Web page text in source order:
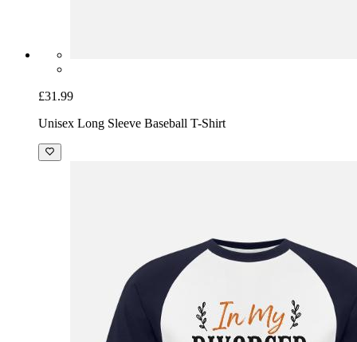
£31.99
Unisex Long Sleeve Baseball T-Shirt